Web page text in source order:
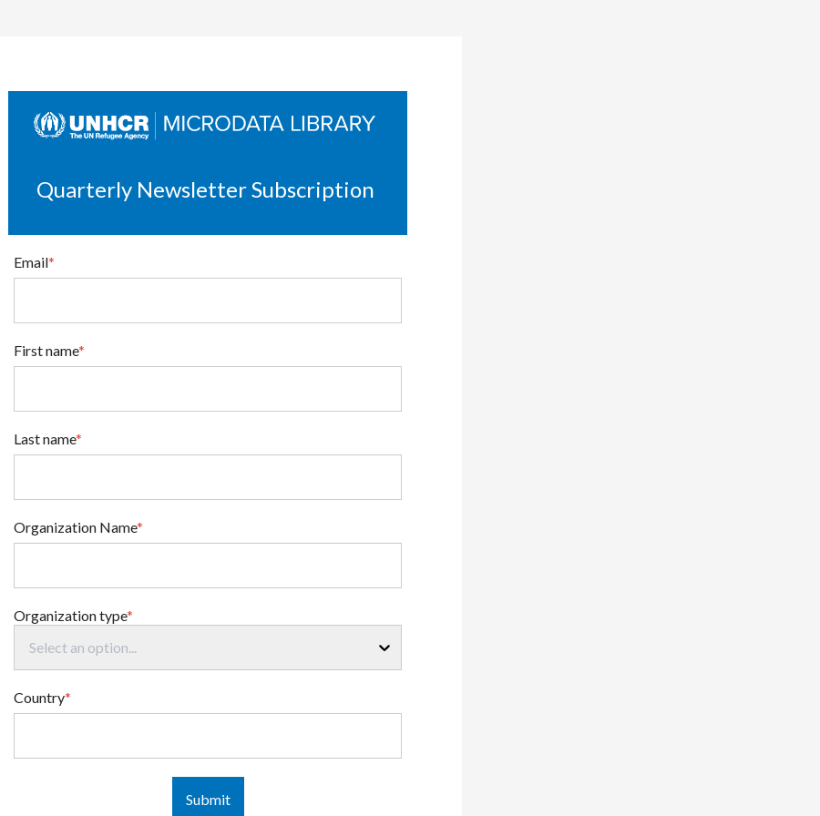
Quarterly Newsletter Subscription
Email*
First name*
Last name*
Organization Name*
Organization type*
Select an option...
Country*
Submit